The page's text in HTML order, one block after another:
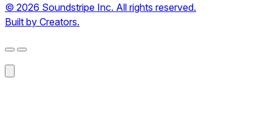
© 2026 Soundstripe Inc. All rights reserved.
Built by Creators.